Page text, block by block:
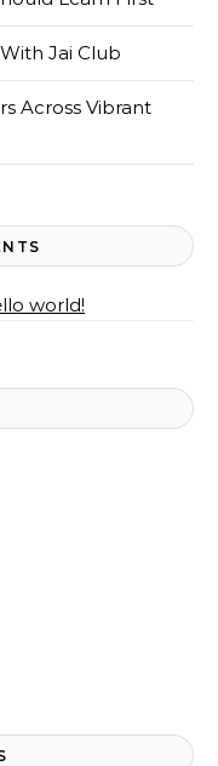
Jai Club
Across Vibrant
world!